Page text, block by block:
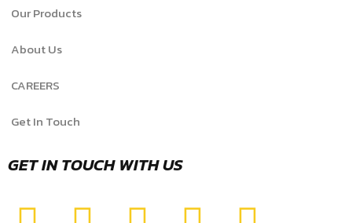
Our Products
About Us
CAREERS
Get In Touch
GET IN TOUCH WITH US